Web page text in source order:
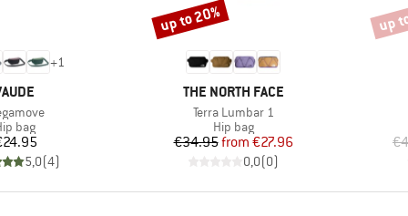
+1
group
bag
Price
5,0(4)
BRAND
THE NORTH FACE
Item(s)
Terra Lumbar 1
Product group
Hip bag
Price
€34.95 Reduced Price
from €27.96
0,0(0)
Discount
up to 20% up